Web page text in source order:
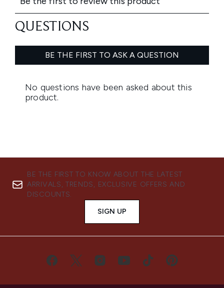
BE THE FIRST TO KNOW ABOUT THE LATEST
ARRIVALS, TRENDS, EXCLUSIVE OFFERS AND
DISCOUNTS.
SIGN UP